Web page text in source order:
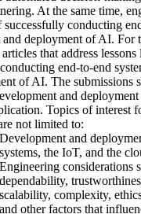
At the same time,
successfully conducting
and deployment of AI. For
that address lessons
end-to-end
of AI. The submissions
and
Topics of interest
not limited to:
Development and
systems, the IoT, and the
Engineering considerations
dependability,
scalability, complexity,
and other factors that